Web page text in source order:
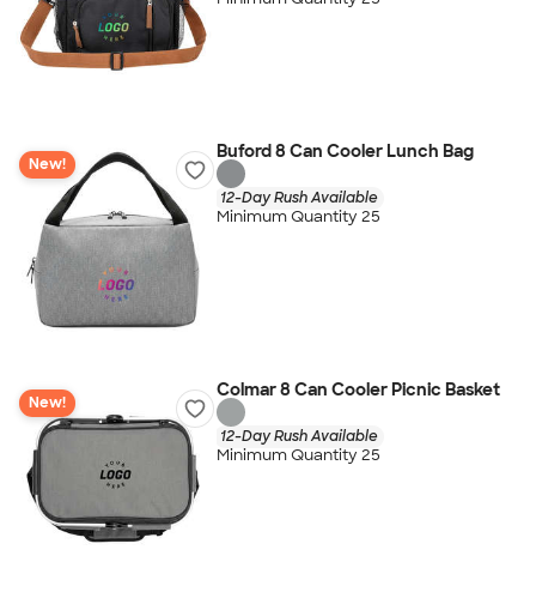
New!
Buford 8 Can Cooler Lunch Bag
12-Day Rush Available
Minimum Quantity 25
New!
Colmar 8 Can Cooler Picnic Basket
12-Day Rush Available
Minimum Quantity 25